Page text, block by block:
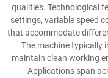
qualities. Technological
settings, variable speed
that accommodate
The machine typically
maintain clean working
Applications span